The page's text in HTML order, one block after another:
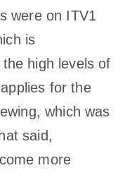
were on ITV1
is
high levels of
for the
which was
said,
more